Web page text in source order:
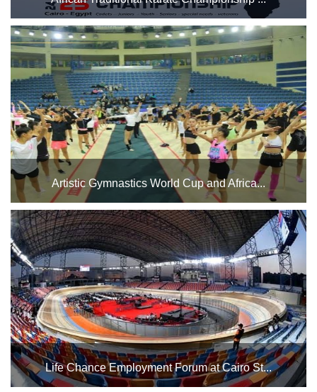
The Indoor Halls Complex will host the African Traditional
Karate Championship over 2 days in Hall 3, from Thursday
to friday,24-25 April We wish all the participating players the
best of luck....
Artistic Gymnastics World Cup and Africa...
The Cairo Stadium Indoor Halls Complex will host the
gymnastics championships in Halls 1 and 2, as well as
referee training, from April 13 to May 5. We wish our
Egyptian national team the best of luck....
Life Chance Employment Forum at Cairo St...